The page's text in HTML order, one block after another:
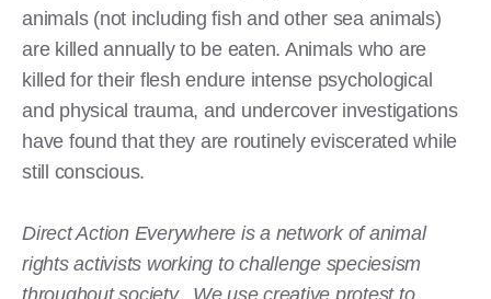
animals (not including fish and other sea animals)
are killed annually to be eaten. Animals who are
killed for their flesh endure intense psychological
and physical trauma, and undercover investigations
have found that they are routinely eviscerated while
still conscious.
Direct Action Everywhere is a network of animal
rights activists working to challenge speciesism
throughout society. We use creative protest to